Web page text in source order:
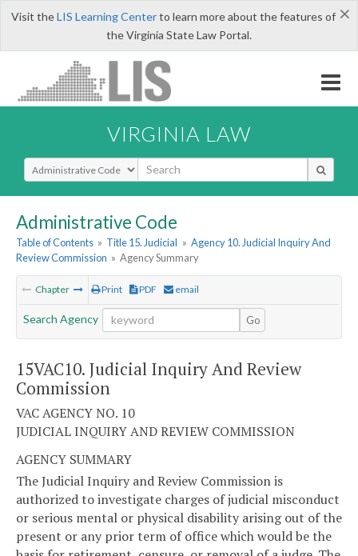
×
Visit theLIS Learning Centerto learn more about the features of
the Virginia State Law Portal.
VIRGINIA LAW
Select Search Type
Administrative Code
Table of Contents » Title 15. Judicial » Agency 10. Judicial Inquiry And
Review Commission » Agency Summary
Chapter Print PDF email
Search Agency Go
15VAC10. Judicial Inquiry And Review
Commission
VAC AGENCY NO. 10
JUDICIAL INQUIRY AND REVIEW COMMISSION
AGENCY SUMMARY
The Judicial Inquiry and Review Commission is
authorized to investigate charges of judicial misconduct
or serious mental or physical disability arising out of the
present or any prior term of office which would be the